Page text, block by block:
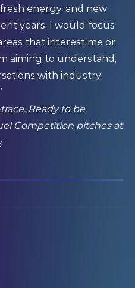
energy, and new
years, I would focus
that interest me or
aiming to understand,
with industry
. Ready to be
Competition pitches at
.